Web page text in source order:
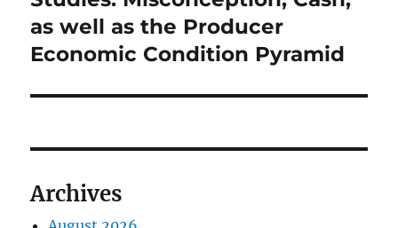
as well as the Producer
Economic Condition Pyramid
Archives